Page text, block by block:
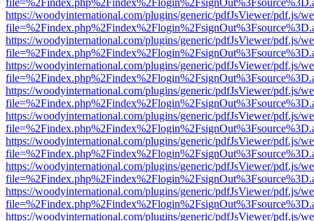
https://woodyinternational.com/plugins/generic/pdfJsViewer/pdf.js/
https://woodyinternational.com/plugins/generic/pdfJsViewer/pdf.js/
https://woodyinternational.com/plugins/generic/pdfJsViewer/pdf.js/
https://woodyinternational.com/plugins/generic/pdfJsViewer/pdf.js/
https://woodyinternational.com/plugins/generic/pdfJsViewer/pdf.js/
https://woodyinternational.com/plugins/generic/pdfJsViewer/pdf.js/
https://woodyinternational.com/plugins/generic/pdfJsViewer/pdf.js/
https://woodyinternational.com/plugins/generic/pdfJsViewer/pdf.js/
https://woodyinternational.com/plugins/generic/pdfJsViewer/pdf.js/